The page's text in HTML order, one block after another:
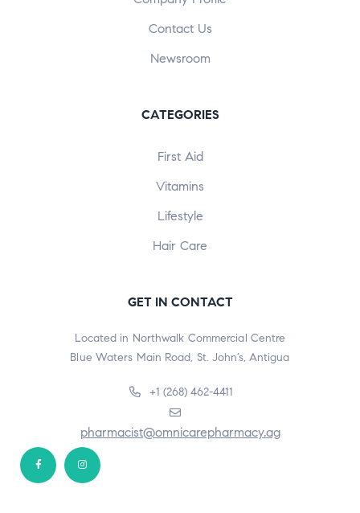
Contact Us
Newsroom
CATEGORIES
First Aid
Vitamins
Lifestyle
Hair Care
GET IN CONTACT
Located in Northwalk Commercial Centre
Blue Waters Main Road, St. John’s, Antigua
+1 (268) 462-4411
pharmacist@omnicarepharmacy.ag